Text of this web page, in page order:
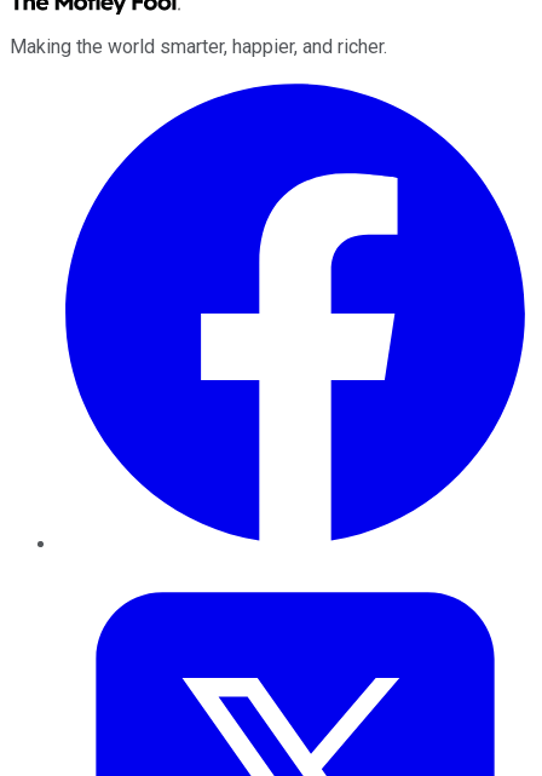
Making the world smarter, happier, and richer.